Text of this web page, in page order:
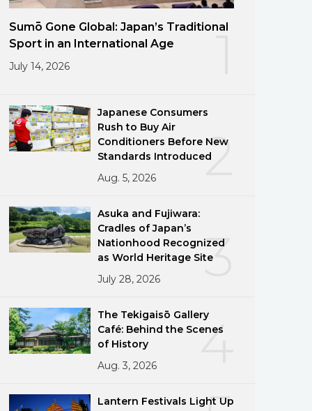
Sumō Gone Global: Japan’s Traditional
Sport in an International Age
July 14, 2026
2
Japanese Consumers
Rush to Buy Air
Conditioners Before New
Standards Introduced
Aug. 5, 2026
3
Asuka and Fujiwara:
Cradles of Japan’s
Nationhood Recognized
as World Heritage Site
July 28, 2026
4
The Tekigaisō Gallery
Café: Behind the Scenes
of History
Aug. 3, 2026
Lantern Festivals Light Up